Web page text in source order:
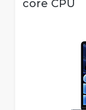
core CPU